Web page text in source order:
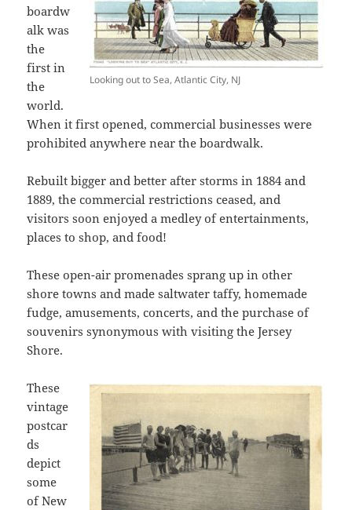
Looking out to Sea, Atlantic City, NJ
boardw
alk was
the
first in
the
world.
When it first opened, commercial businesses were
prohibited anywhere near the boardwalk.
Rebuilt bigger and better after storms in 1884 and
1889, the commercial restrictions ceased, and
visitors soon enjoyed a medley of entertainments,
places to shop, and food!
These open-air promenades sprang up in other
shore towns and made saltwater taffy, homemade
fudge, amusements, concerts, and the purchase of
souvenirs synonymous with visiting the Jersey
Shore.
These
vintage
postcar
ds
depict
some
of New